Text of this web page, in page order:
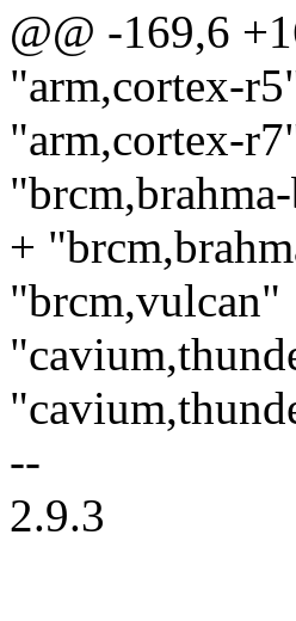
@@ -169,6
"arm,cortex-
"arm,cortex-
+
"brcm,vulcan"
--
2.9.3